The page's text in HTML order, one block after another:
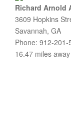
Richard Arnold
3609 Hopkins
Savannah, GA
Phone: 912-201-
16.47 miles away